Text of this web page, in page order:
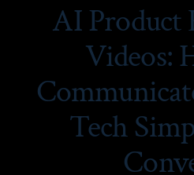
AI Product
Videos:
Tech